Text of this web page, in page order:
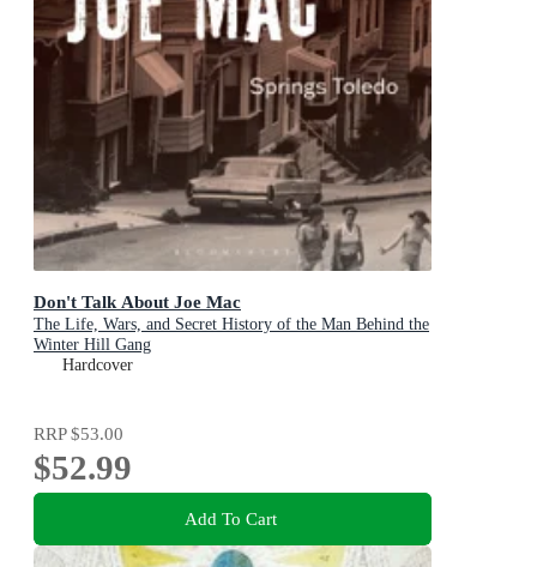
Don't Talk About Joe Mac
The Life, Wars, and Secret History of the Man Behind the
Winter Hill Gang
Hardcover
RRP$53.00
$52.99
Add To Cart